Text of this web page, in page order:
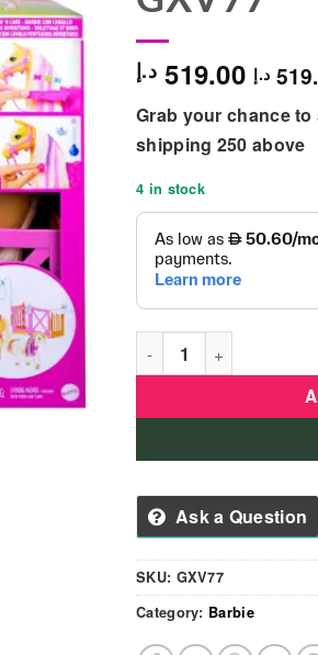
519.00 د.إ د.إ
Grab your chance
shipping 250 above
4 in stock
Barbie Groom N Care
Ask a Question
SKU: GXV77
Category: Barbie